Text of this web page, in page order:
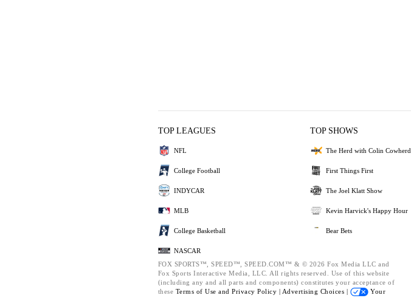
TOP LEAGUES
NFL
College Football
INDYCAR
MLB
College Basketball
NASCAR
TOP SHOWS
The Herd with Colin Cowherd
First Things First
The Joel Klatt Show
Kevin Harvick's Happy Hour
Bear Bets
FOX SPORTS™, SPEED™, SPEED.COM™ & © 2026 Fox Media LLC and
Fox Sports Interactive Media, LLC. All rights reserved. Use of this website
(including any and all parts and components) constitutes your acceptance of
these Terms of Use and Privacy Policy | Advertising Choices |
Your